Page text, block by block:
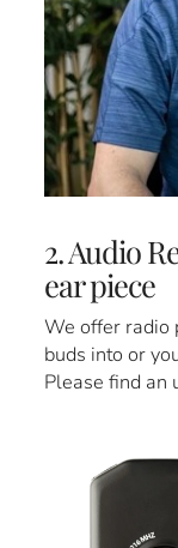
2. Audio
ear piece
We offer radio
buds into or
Please find an